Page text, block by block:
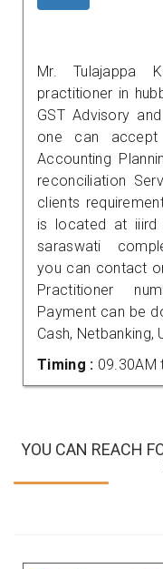
Mr. Tulajappa
practitioner in
GST Advisory
one can
Accounting
reconciliation
clients
is located at iiird
saraswati
you can contact
Practitioner
Payment can be
Cash, Netbanking,
Timing : 09.30AM
YOU CAN REACH